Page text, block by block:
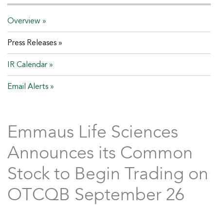
Overview
Press Releases
IR Calendar
Email Alerts
Emmaus Life Sciences
Announces its Common
Stock to Begin Trading on
OTCQB September 26